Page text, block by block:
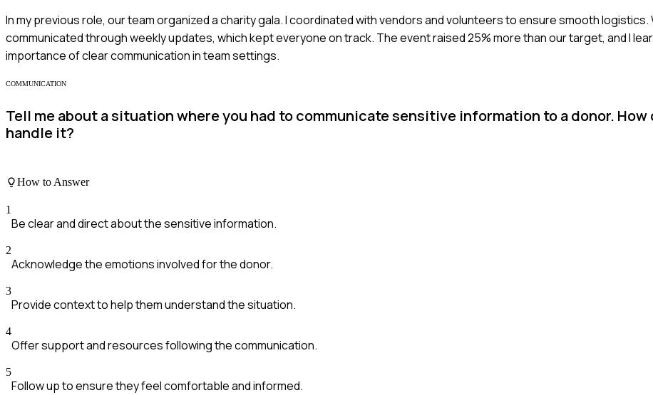
In my previous role, our team organized a charity gala. I coordinated with vendors and volunteers to ensure smooth
communicated through weekly updates, which kept everyone on track. The event raised 25% more than our target, and I
importance of clear communication in team settings.
COMMUNICATION
Tell me about a situation where you had to communicate sensitive information to a donor. How
handle it?
How to Answer
1
Be clear and direct about the sensitive information.
2
Acknowledge the emotions involved for the donor.
3
Provide context to help them understand the situation.
4
Offer support and resources following the communication.
5
Follow up to ensure they feel comfortable and informed.